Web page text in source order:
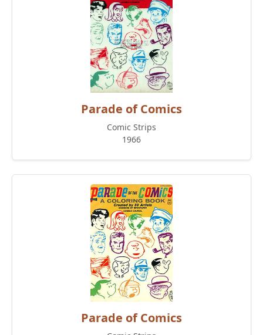
Parade of Comics
Comic Strips
1966
Parade of Comics